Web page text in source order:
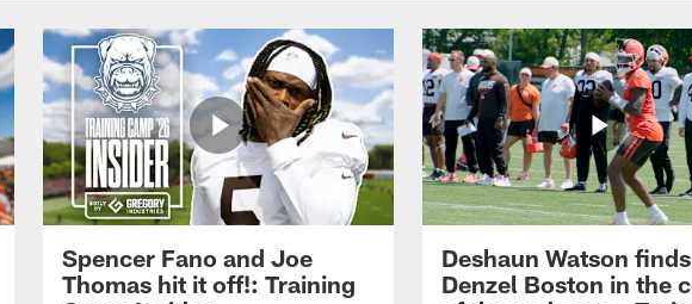
Spencer Fano and Joe
Thomas hit it off!: Training
Deshaun Watson finds
Denzel Boston in the